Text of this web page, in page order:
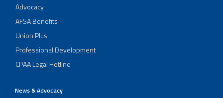
Advocacy
AFSA Benefits
Union Plus
Professional Development
CPAA Legal Hotline
News & Advocacy